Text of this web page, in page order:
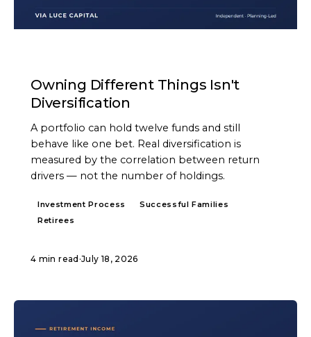
Owning Different Things Isn't
Diversification
A portfolio can hold twelve funds and still
behave like one bet. Real diversification is
measured by the correlation between return
drivers — not the number of holdings.
Investment Process
Successful Families
Retirees
4 min read ·July 18, 2026